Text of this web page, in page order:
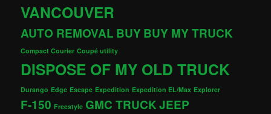
VANCOUVER
AUTO REMOVAL BUY BUY MY TRUCK
Compact Courier Coupé utility
DISPOSE OF MY OLD TRUCK
Durango Edge Escape Expedition Expedition EL/Max Explorer
F-150 Freestyle GMC TRUCKJEEP